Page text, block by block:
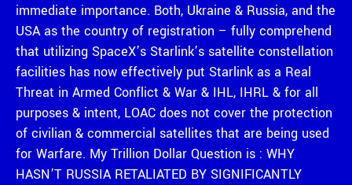
immediate importance. Both, Ukraine & Russia, and the
USA as the country of registration – fully comprehend
that utilizing SpaceX’s Starlink’s satellite constellation
facilities has now effectively put Starlink as a Real
Threat in Armed Conflict & War & IHL, IHRL & for all
purposes & intent, LOAC does not cover the protection
of civilian & commercial satellites that are being used
for Warfare. My Trillion Dollar Question is : WHY
HASN’T RUSSIA RETALIATED BY SIGNIFICANTLY